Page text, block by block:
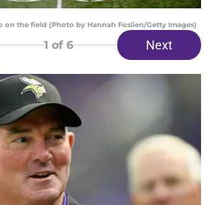
on the field (Photo by Hannah Foslien/Getty Images)
1 of 6 Next